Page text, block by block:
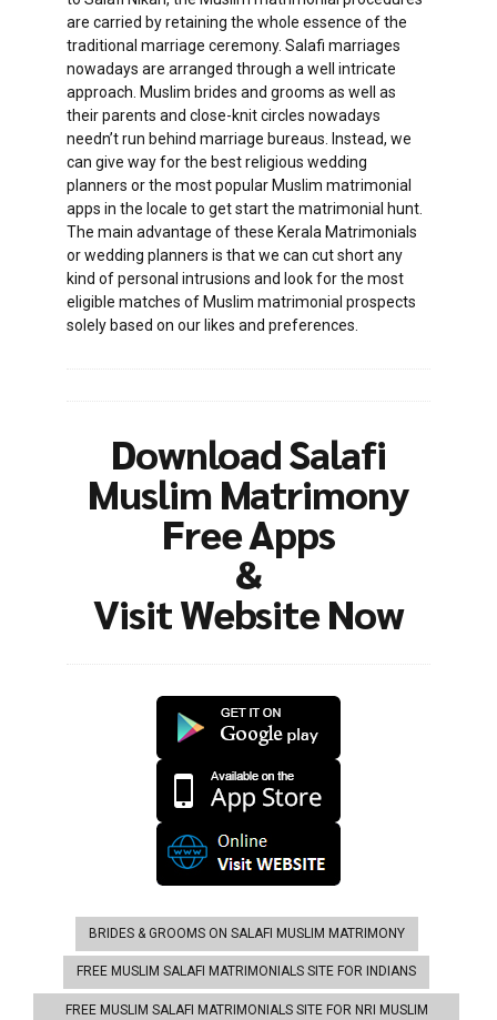
are carried by retaining the whole essence of the
traditional marriage ceremony. Salafi marriages
nowadays are arranged through a well intricate
approach. Muslim brides and grooms as well as
their parents and close-knit circles nowadays
needn’t run behind marriage bureaus. Instead, we
can give way for the best religious wedding
planners or the most popular Muslim matrimonial
apps in the locale to get start the matrimonial hunt.
The main advantage of these Kerala Matrimonials
or wedding planners is that we can cut short any
kind of personal intrusions and look for the most
eligible matches of Muslim matrimonial prospects
solely based on our likes and preferences.
Download Salafi
Muslim Matrimony
Free Apps
&
Visit Website Now
BRIDES & GROOMS ON SALAFI MUSLIM MATRIMONY
FREE MUSLIM SALAFI MATRIMONIALS SITE FOR INDIANS
FREE MUSLIM SALAFI MATRIMONIALS SITE FOR NRI MUSLIM